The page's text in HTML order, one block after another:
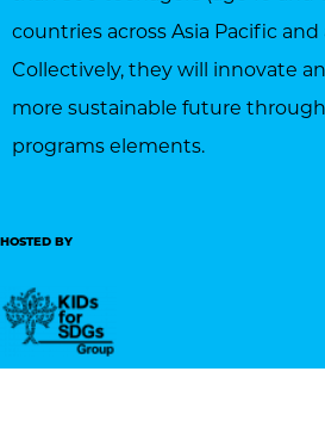
countries across Asia Pacific
Collectively, they will innovate
more sustainable future
programs elements.
HOSTED BY